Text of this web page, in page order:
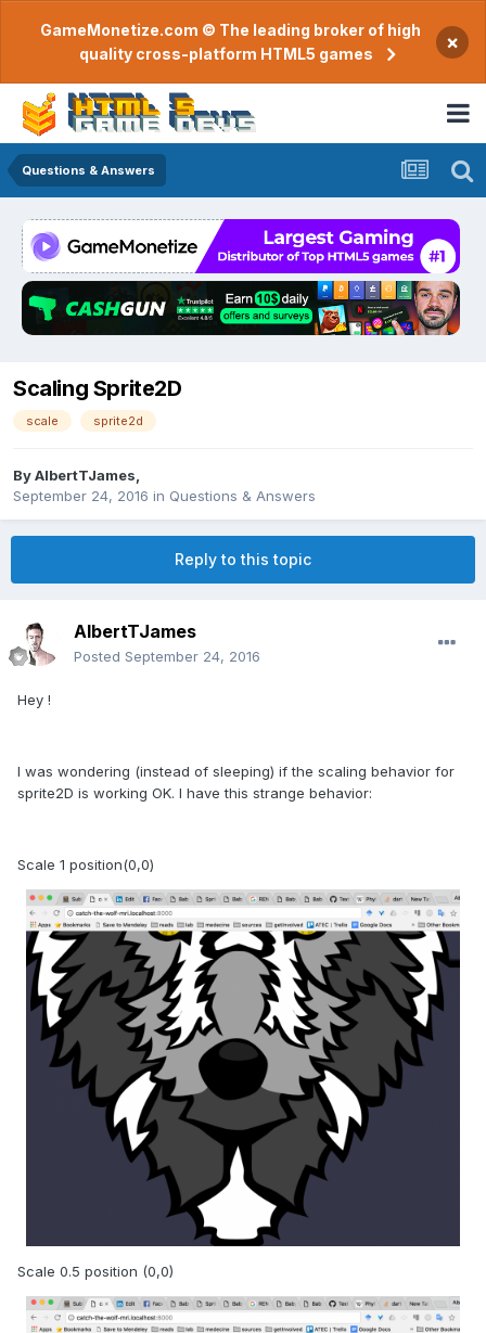
GameMonetize.com © The leading broker of high
quality cross-platform HTML5 games
×
Questions & Answers
Scaling Sprite2D
scale sprite2d
ByAlbertTJames
September 24, 2016 in Questions & Answers
Reply to this topic
AlbertTJames
Posted September 24, 2016
Hey !
I was wondering (instead of sleeping) if the scaling behavior for
sprite2D is working OK. I have this strange behavior:
Scale 1 position(0,0)
Scale 0.5 position (0,0)